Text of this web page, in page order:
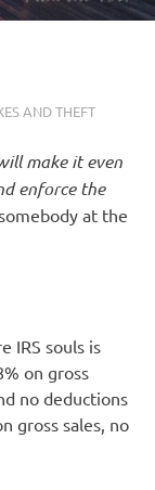
AND THEFT
make it even
enforce the
at the
IRS souls is
on gross
no deductions
gross sales, no